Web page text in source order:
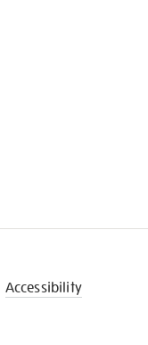
Accessibility